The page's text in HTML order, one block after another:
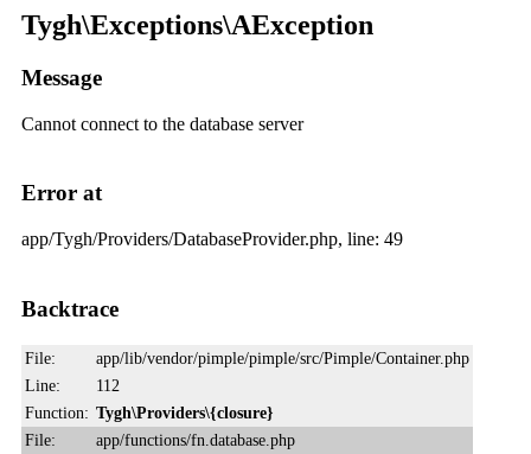
Tygh\Exceptions\AException
Message
Cannot connect to the database server
Error at
app/Tygh/Providers/DatabaseProvider.php, line: 49
Backtrace
File:
app/lib/vendor/pimple/pimple/src/Pimple/Container.php
Line:
112
Function: Tygh\Providers\{closure}
File:
app/functions/fn.database.php